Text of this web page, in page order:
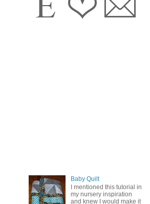
Baby Quilt
I mentioned this tutorial in
my nursery inspiration
and knew I would make it